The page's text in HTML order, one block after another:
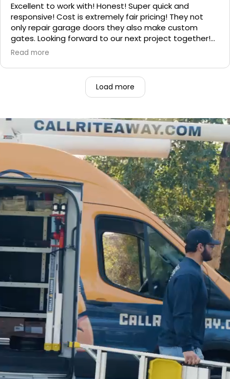
Excellent to work with! Honest! Super quick and
responsive! Cost is extremely fair pricing! They not
only repair garage doors they also make custom
gates. Looking forward to our next project together!
1000% recommend!
Read more
Load more